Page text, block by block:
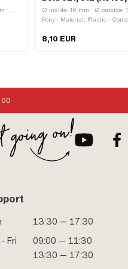
·
Ø inside: 16 mm · Ø outside:
Pony · Material: Plastic ·
Carburetor type: SHA
8,10 EUR
13:30 — 17:30
Fri
09:00 — 11:30
13:30 — 17:30